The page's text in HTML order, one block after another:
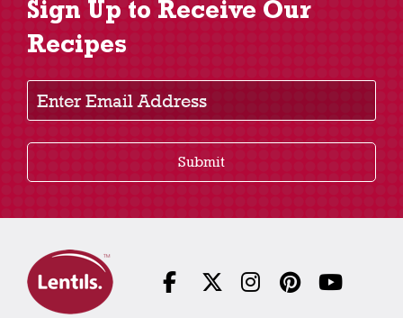
Sign Up to Receive Our
Recipes
Enter Email Address
Submit